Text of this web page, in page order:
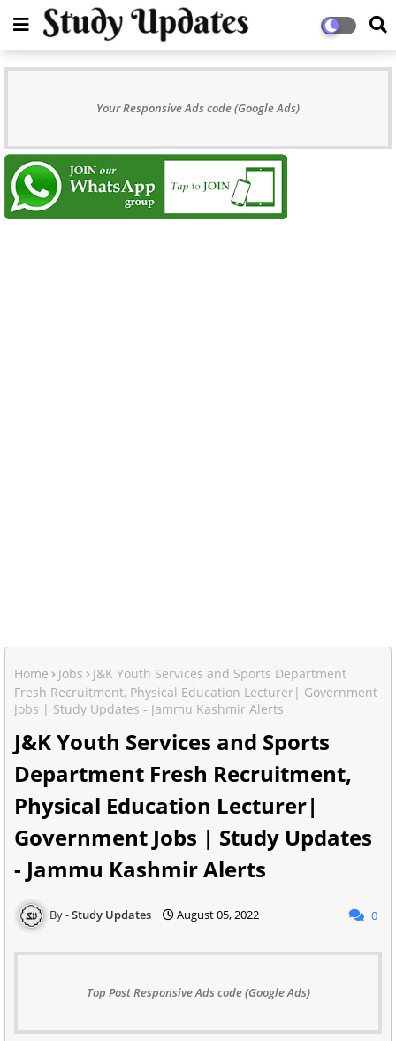
Your Responsive Ads code (Google Ads)
Home Jobs
J&K Youth Services and Sports Department
Fresh Recruitment, Physical Education Lecturer| Government
Jobs | Study Updates - Jammu Kashmir Alerts
J&K Youth Services and Sports
Department Fresh Recruitment,
Physical Education Lecturer|
Government Jobs | Study Updates
- Jammu Kashmir Alerts
Study Updates August 05, 2022 0
Top Post Responsive Ads code (Google Ads)